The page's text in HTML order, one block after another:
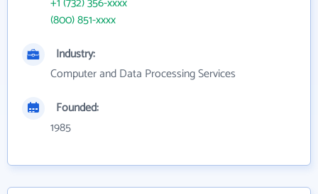
(800) 851-xxxx
Industry:
Computer and Data Processing Services
Founded:
1985